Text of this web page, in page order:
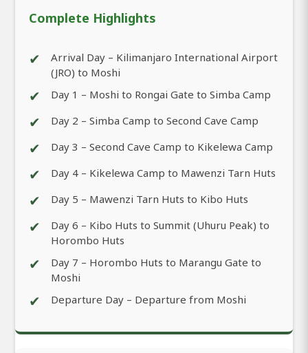
Complete Highlights
✔
Arrival Day – Kilimanjaro International Airport
(JRO) to Moshi
✔ Day 1 – Moshi to Rongai Gate to Simba Camp
✔ Day 2 – Simba Camp to Second Cave Camp
✔ Day 3 – Second Cave Camp to Kikelewa Camp
✔ Day 4 – Kikelewa Camp to Mawenzi Tarn Huts
✔ Day 5 – Mawenzi Tarn Huts to Kibo Huts
✔
Day 6 – Kibo Huts to Summit (Uhuru Peak) to
Horombo Huts
✔
Day 7 – Horombo Huts to Marangu Gate to
Moshi
✔ Departure Day – Departure from Moshi